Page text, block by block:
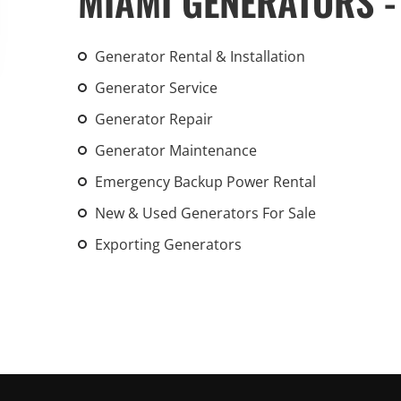
Generator Rental & Installation
Generator Service
Generator Repair
Generator Maintenance
Emergency Backup Power Rental
New & Used Generators For Sale
Exporting Generators
An increasing
the outdated,